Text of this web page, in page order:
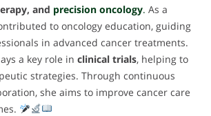
and precision oncology. As a
to oncology education, guiding
in advanced cancer treatments.
a key role in clinical trials, helping to
strategies. Through continuous
she aims to improve cancer care